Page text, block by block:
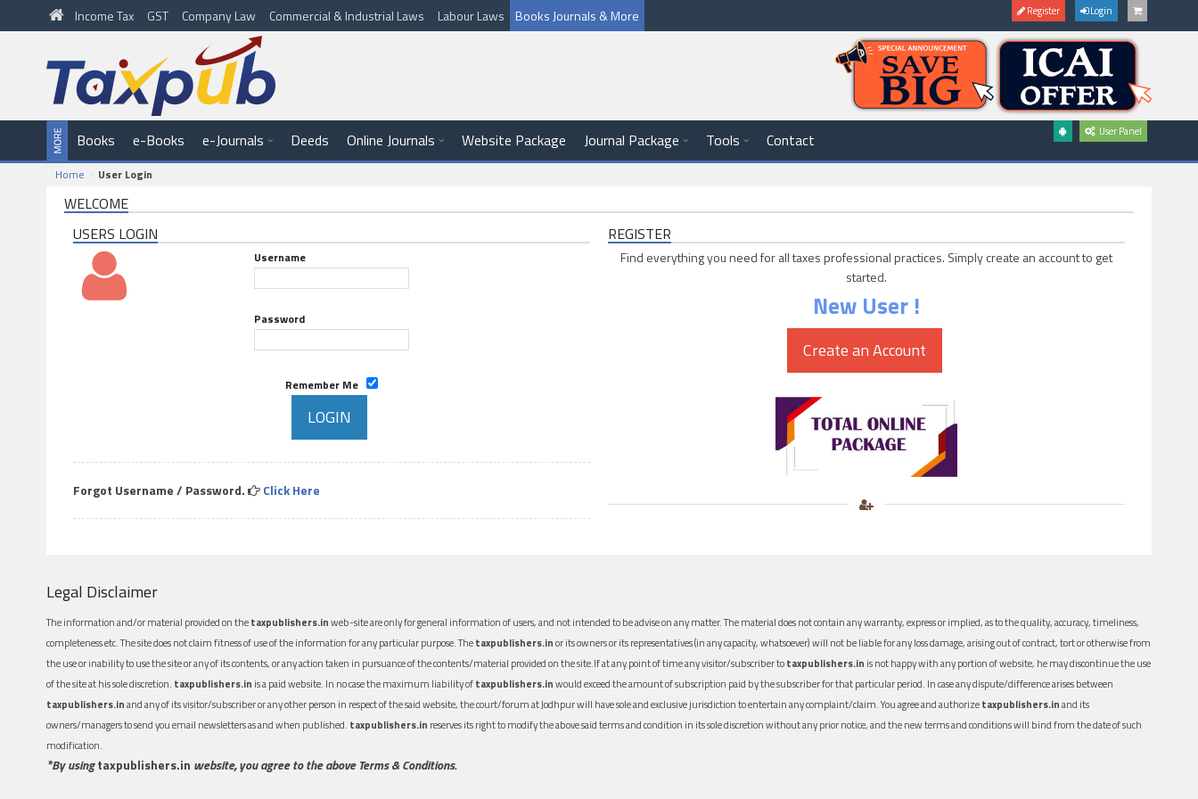
Income Tax GST Company Law Commercial & Industrial Laws Labour Laws Books Journals & More Register Login
Books e-Books e-Journals Deeds Online Journals Website Package Journal Package Tools Contact User Panel
Home User Login
WELCOME
USERS LOGIN
Username
Password
Remember Me
Forgot Username / Password. Click Here
REGISTER
Find everything you need for all taxes professional practices. Simply create an account to get
started.
New User !
Legal Disclaimer
The information and/or material provided on thetaxpublishers.inweb-site are only for general information of users, and not intended to be advise on any matter. The material does not contain any warranty, express or implied, as to the quality, accuracy, timeliness,
completeness etc. The site does not claim fitness of use of the information for any particular purpose. Thetaxpublishers.inor its owners or its representatives (in any capacity, whatsoever) will not be liable for any loss damage, arising out of contract, tort or otherwise from
the use or inability to use the site or any of its contents, or any action taken in pursuance of the contents/material provided on the site.If at any point of time any visitor/subscriber totaxpublishers.in is not happy with any portion of website, he may discontinue the use
of the site at his sole discretion. taxpublishers.in is a paid website. In no case the maximum liability oftaxpublishers.inwould exceed the amount of subscription paid by the subscriber for that particular period. In case any dispute/difference arises between
taxpublishers.inand any of its visitor/subscriber or any other person in respect of the said website, the court/forum at Jodhpur will have sole and exclusive jurisdiction to entertain any complaint/claim. You agree and authorizetaxpublishers.inand its
owners/managers to send you email newsletters as and when published. taxpublishers.in reserves its right to modify the above said terms and condition in its sole discretion without any prior notice, and the new terms and conditions will bind from the date of such
modification.
*By usingtaxpublishers.in website, you agree to the above Terms & Conditions.